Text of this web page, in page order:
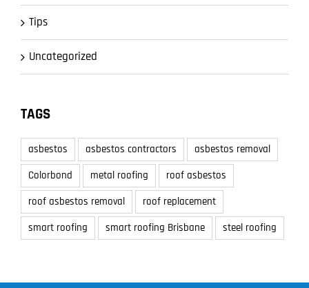
Tips
Uncategorized
TAGS
asbestos asbestos contractors
asbestos removal
Colorbond
metal roofing
roof asbestos
roof asbestos removal
roof replacement
smart roofing
smart roofing Brisbane steel roofing